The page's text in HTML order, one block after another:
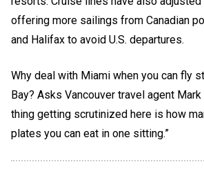
offering more sailings from Canadian
and Halifax to avoid U.S. departures.
Why deal with Miami when you can fly
Bay? Asks Vancouver travel agent Mark
thing getting scrutinized here is how
plates you can eat in one sitting.”